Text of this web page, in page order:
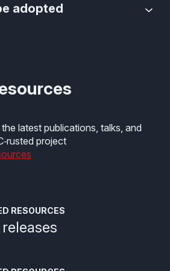
adopted
latest publications, talks, and
project
RESOURCES